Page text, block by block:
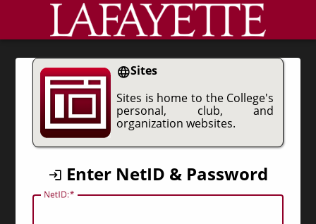
CAS
Sites
Sites is home to the College's
personal, club, and
organization websites.
Enter NetID & Password
NetID: